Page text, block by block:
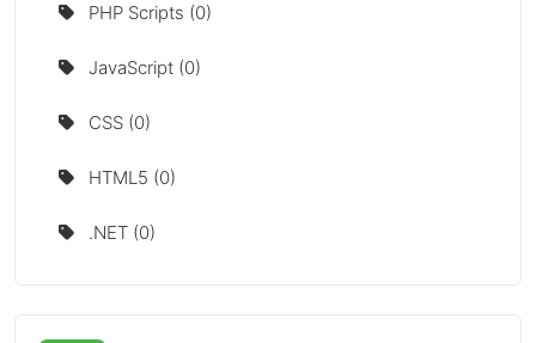
PHP Scripts (0)
JavaScript (0)
CSS (0)
HTML5 (0)
.NET (0)